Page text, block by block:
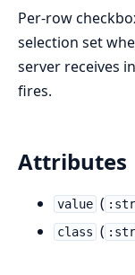
Per-row
selection set
server receives in
fires.
Attributes
value (
class (